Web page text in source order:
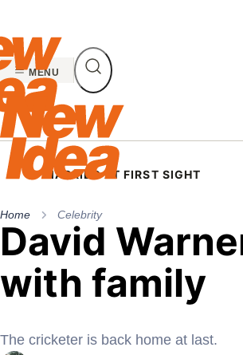
to
content
MENU
MARRIED AT FIRST SIGHT
Home Celebrity
David
with family
The cricketer is back home at last.